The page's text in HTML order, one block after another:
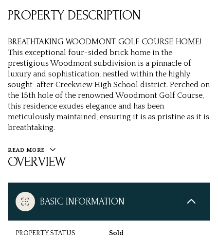
PROPERTY DESCRIPTION
BREATHTAKING WOODMONT GOLF COURSE HOME!
This exceptional four-sided brick home in the
prestigious Woodmont subdivision is a pinnacle of
luxury and sophistication, nestled within the highly
sought-after Creekview High School district. Perched on
the 15th hole of the renowned Woodmont Golf Course,
this residence exudes elegance and has been
meticulously maintained, ensuring it is as pristine as it is
breathtaking.
READ MORE
OVERVIEW
BASIC INFORMATION
PROPERTY STATUS Sold